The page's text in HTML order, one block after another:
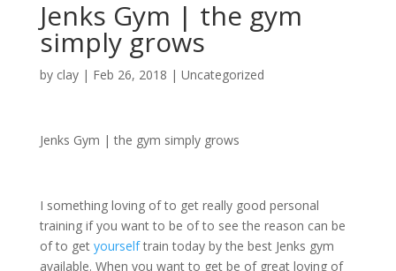
Jenks Gym | the gym
simply grows
by clay| Feb 26, 2018 | Uncategorized
Jenks Gym | the gym simply grows
I something loving of to get really good personal
training if you want to be of to see the reason can be
of to get yourselftrain today by the best Jenks gym
available. When you want to get be of great loving of